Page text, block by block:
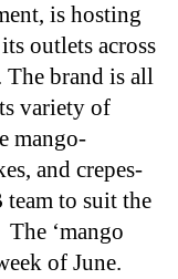
is hosting
outlets across
The brand is all
variety of
mango-
and crepes-
to suit the
‘mango
of June.